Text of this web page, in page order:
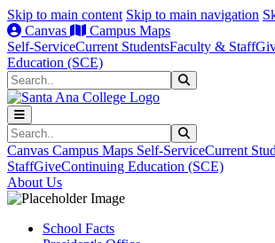
Skip to main content Skip to main navigation
Canvas
Campus Maps
Self-ServiceCurrent StudentsFaculty & Staff
Education (SCE)
Search
Search
Canvas Campus Maps Self-ServiceCurrent
StaffGiveContinuing Education (SCE)
About Us
School Facts